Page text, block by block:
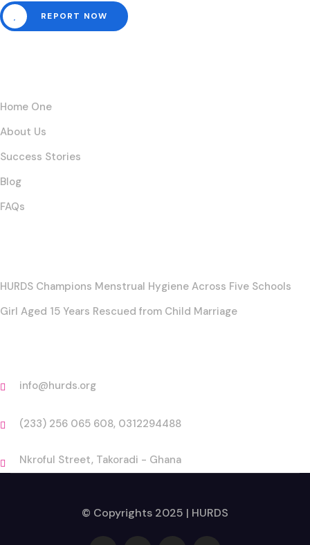
REPORT NOW
Home One
About Us
Success Stories
Blog
FAQs
HURDS Champions Menstrual Hygiene Across Five Schools
Girl Aged 15 Years Rescued from Child Marriage
info@hurds.org
(233) 256 065 608, 0312294488
Nkroful Street, Takoradi - Ghana
© Copyrights 2025 | HURDS